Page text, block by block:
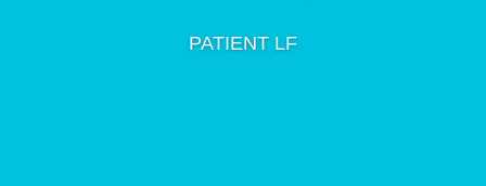
PATIENT LF